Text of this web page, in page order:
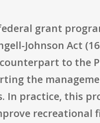
grant
Johnson Act (16
to the
the
In practice, this
recreational